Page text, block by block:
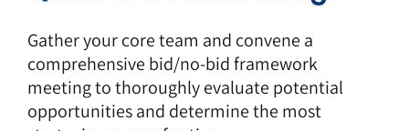
Gather your core team and convene a
comprehensive bid/no-bid framework
meeting to thoroughly evaluate potential
opportunities and determine the most